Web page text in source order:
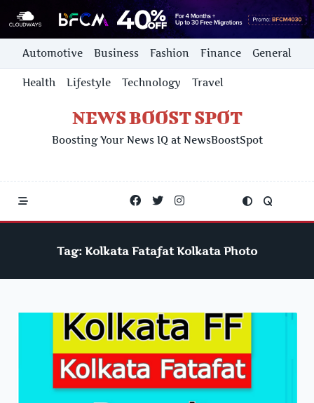
Skip
content
Automotive Business Fashion Finance General
Health Lifestyle Technology Travel
NEWS BOOST SPOT
Boosting Your News IQ at NewsBoostSpot
Tag: Kolkata Fatafat Kolkata Photo